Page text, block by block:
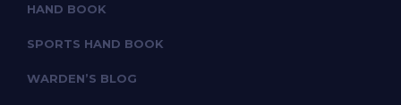
HAND BOOK
SPORTS HAND BOOK
WARDEN’S BLOG